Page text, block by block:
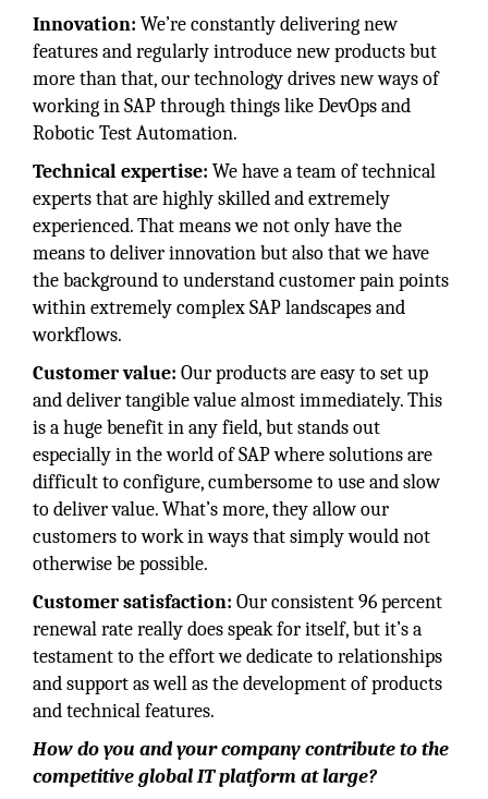
Innovation: We’re constantly delivering new
features and regularly introduce new products but
more than that, our technology drives new ways of
working in SAP through things like DevOps and
Robotic Test Automation.
Technical expertise: We have a team of technical
experts that are highly skilled and extremely
experienced. That means we not only have the
means to deliver innovation but also that we have
the background to understand customer pain points
within extremely complex SAP landscapes and
workflows.
Customer value: Our products are easy to set up
and deliver tangible value almost immediately. This
is a huge benefit in any field, but stands out
especially in the world of SAP where solutions are
difficult to configure, cumbersome to use and slow
to deliver value. What’s more, they allow our
customers to work in ways that simply would not
otherwise be possible.
Customer satisfaction: Our consistent 96 percent
renewal rate really does speak for itself, but it’s a
testament to the effort we dedicate to relationships
and support as well as the development of products
and technical features.
How do you and your company contribute to the
competitive global IT platform at large?